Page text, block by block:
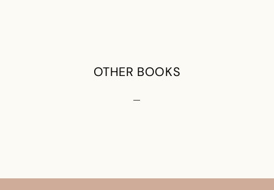
OTHER BOOKS
—